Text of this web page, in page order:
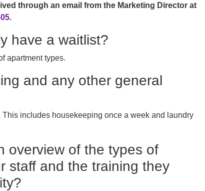
through an email from the Marketing Director at
.
have a waitlist?
apartment types.
and any other general
includes housekeeping once a week and laundry
overview of the types of
staff and the training they